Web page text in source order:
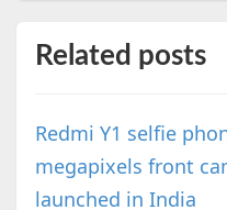
Related posts
Redmi Y1 selfie
megapixels front
launched in India